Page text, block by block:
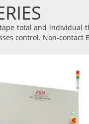
total and individual
control. Non-contact